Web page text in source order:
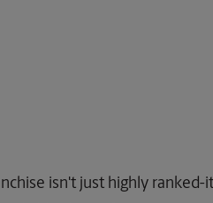
isn't just highly ranked-